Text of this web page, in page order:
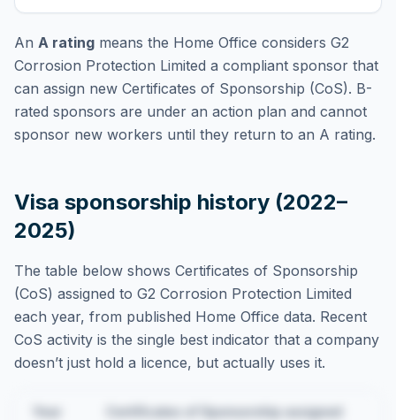
An A rating means the Home Office considers G2
Corrosion Protection Limited a compliant sponsor that
can assign new Certificates of Sponsorship (CoS). B-
rated sponsors are under an action plan and cannot
sponsor new workers until they return to an A rating.
Visa sponsorship history (2022–
2025)
The table below shows Certificates of Sponsorship
(CoS) assigned to G2 Corrosion Protection Limited
each year, from published Home Office data. Recent
CoS activity is the single best indicator that a company
doesn’t just hold a licence, but actually uses it.
Certificates of Sponsorship assigned